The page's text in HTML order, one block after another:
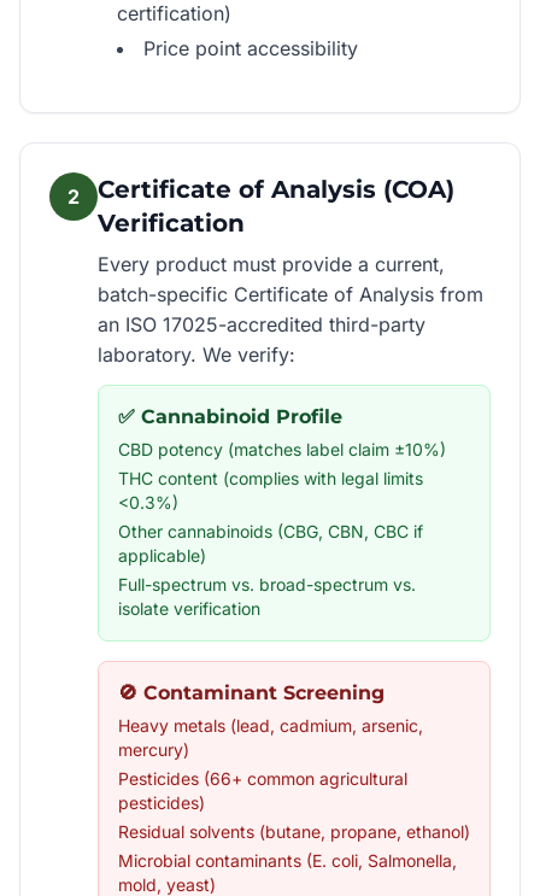
certification)
Price point accessibility
2
Certificate of Analysis (COA)
Verification
Every product must provide a current,
batch-specific Certificate of Analysis from
an ISO 17025-accredited third-party
laboratory. We verify:
✅ Cannabinoid Profile
CBD potency (matches label claim ±10%)
THC content (complies with legal limits
<0.3%)
Other cannabinoids (CBG, CBN, CBC if
applicable)
Full-spectrum vs. broad-spectrum vs.
isolate verification
🚫 Contaminant Screening
Heavy metals (lead, cadmium, arsenic,
mercury)
Pesticides (66+ common agricultural
pesticides)
Residual solvents (butane, propane, ethanol)
Microbial contaminants (E. coli, Salmonella,
mold, yeast)